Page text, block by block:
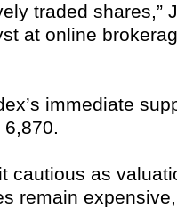
traded shares,”
at online
immediate
cautious as
remain